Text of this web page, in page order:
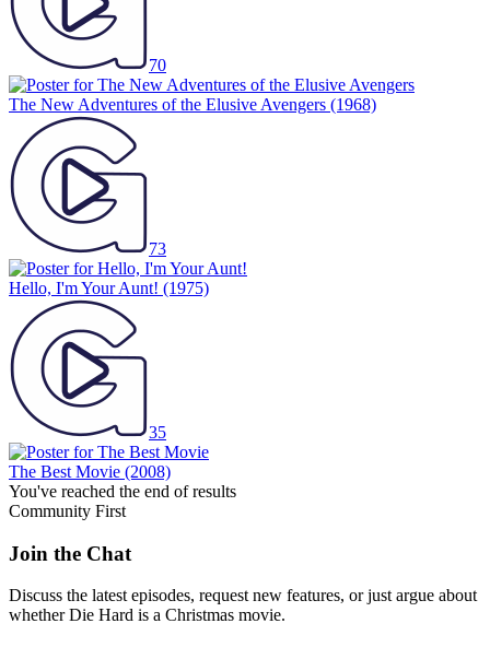
70
The New Adventures of the Elusive Avengers (1968)
73
Hello, I'm Your Aunt! (1975)
35
The Best Movie (2008)
You've reached the end of results
Community First
Join the Chat
Discuss the latest episodes, request new features, or just argue about
whetherDie Hard is a Christmas movie.